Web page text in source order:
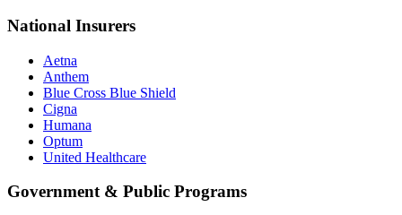
National Insurers
Aetna
Anthem
Blue Cross Blue Shield
Cigna
Humana
Optum
United Healthcare
Government & Public Programs